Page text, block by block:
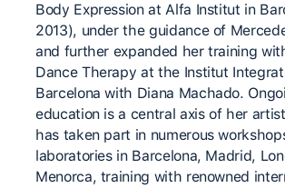
Body Expression at Alfa Institut in
2013), under the guidance of
and further expanded her training
Dance Therapy at the Institut
Barcelona with Diana Machado.
education is a central axis of her
has taken part in numerous
laboratories in Barcelona, Madrid,
Menorca, training with renowned